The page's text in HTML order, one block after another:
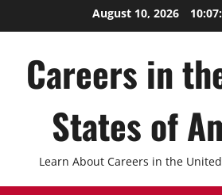
to
August 10, 2026
Careers in
States of
Learn About Careers in the